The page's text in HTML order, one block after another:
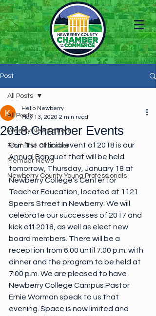
Post
All Posts
Weekly Newsletters
From The Chamber
Member News
Newberry County Young Professionals
All Posts
2018 Chamber Events
Hello Newberry
May 13, 2020 2 min read
Our first official event of 2018 is our
Annual Banquet that will be held
tomorrow, Thursday, January 18 at
Newberry College's Center for
Teacher Education, located at 1121
Speers Street in Newberry. We will
celebrate our successes of 2017 and
kick off 2018, as well as elect new
board members. There will be a
reception from 6:00 until 7:00 p.m. with
dinner and the program to be held at
7:00 p.m. We are pleased to have
Newberry College Campus Pastor
Ernie Worman speak to us that
evening. Space is now limited and